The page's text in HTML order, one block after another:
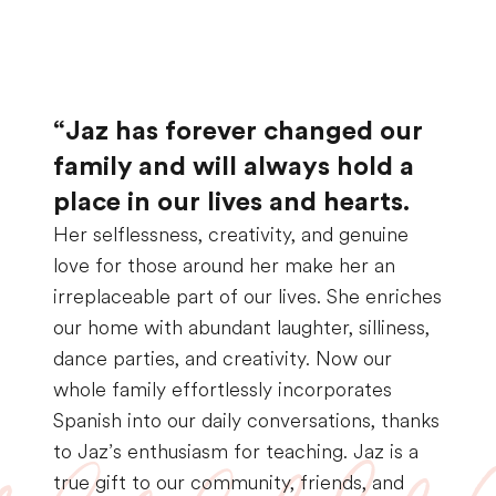
“Jaz has forever changed our
family and will always hold a
place in our lives and hearts.
Her selflessness, creativity, and genuine
love for those around her make her an
irreplaceable part of our lives. She enriches
our home with abundant laughter, silliness,
dance parties, and creativity. Now our
whole family effortlessly incorporates
Spanish into our daily conversations, thanks
to Jaz’s enthusiasm for teaching. Jaz is a
true gift to our community, friends, and